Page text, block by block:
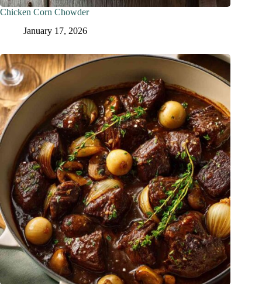
Chicken Corn Chowder
January 17, 2026